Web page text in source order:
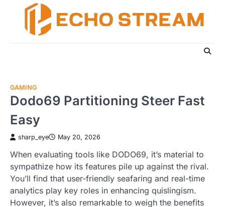
content
GAMING
Dodo69 Partitioning Steer Fast
Easy
sharp_eye May 20, 2026
When evaluating tools like DODO69, it’s material to
sympathize how its features pile up against the rival.
You’ll find that user-friendly seafaring and real-time
analytics play key roles in enhancing quislingism.
However, it’s also remarkable to weigh the benefits